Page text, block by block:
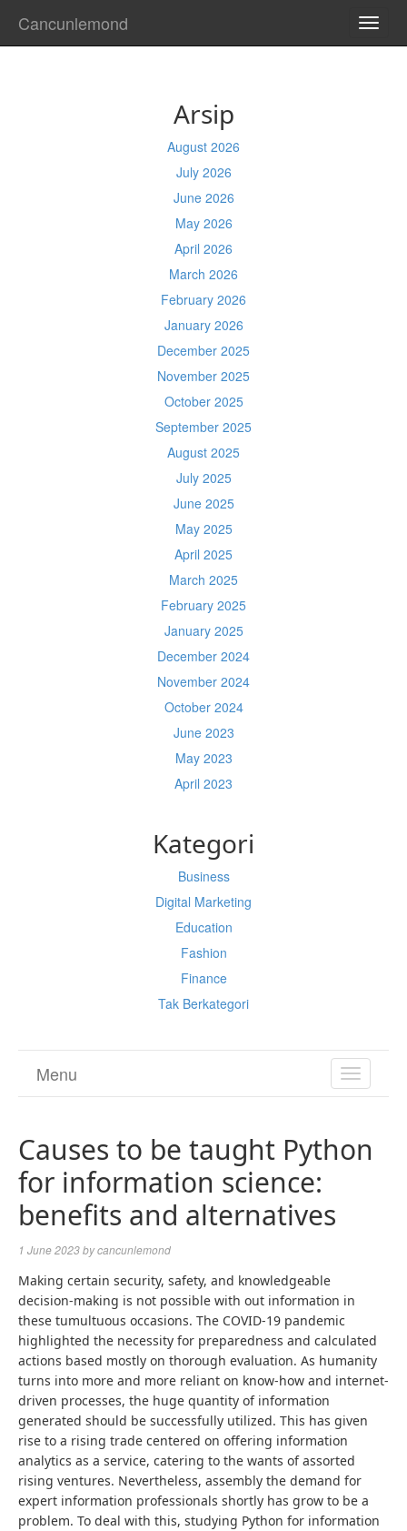
Cancunlemond
Arsip
August 2026
July 2026
June 2026
May 2026
April 2026
March 2026
February 2026
January 2026
December 2025
November 2025
October 2025
September 2025
August 2025
July 2025
June 2025
May 2025
April 2025
March 2025
February 2025
January 2025
December 2024
November 2024
October 2024
June 2023
May 2023
April 2023
Kategori
Business
Digital Marketing
Education
Fashion
Finance
Tak Berkategori
TOGGLE
Menu
Causes to be taught Python
for information science:
benefits and alternatives
1 June 2023bycancunlemond
Making certain security, safety, and knowledgeable
decision-making is not possible with out information in
these tumultuous occasions. The COVID-19 pandemic
highlighted the necessity for preparedness and calculated
actions based mostly on thorough evaluation. As humanity
turns into more and more reliant on know-how and internet-
driven processes, the huge quantity of information
generated should be successfully utilized. This has given
rise to a rising trade centered on offering information
analytics as a service, catering to the wants of assorted
rising ventures. Nevertheless, assembly the demand for
expert information professionals shortly has grow to be a
problem. To deal with this, studying Python for information